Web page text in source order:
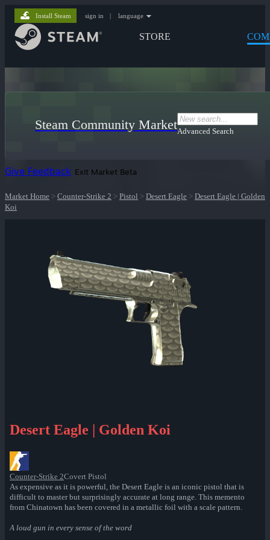
STORE
Install Steam sign in | language
Steam Community MarketAdvanced Search
Give Feedback Exit Market Beta
Market Home > Counter-Strike 2 > Pistol > Desert Eagle > Desert Eagle | Golden
Koi
Desert Eagle | Golden Koi
Counter-Strike 2Covert Pistol
As expensive as it is powerful, the Desert Eagle is an iconic pistol that is
difficult to master but surprisingly accurate at long range. This memento
from Chinatown has been covered in a metallic foil with a scale pattern.
A loud gun in every sense of the word